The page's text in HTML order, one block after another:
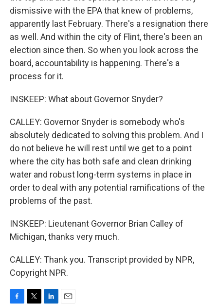
dismissive with the EPA that knew of problems,
apparently last February. There's a resignation there
as well. And within the city of Flint, there's been an
election since then. So when you look across the
board, accountability is happening. There's a
process for it.
INSKEEP: What about Governor Snyder?
CALLEY: Governor Snyder is somebody who's
absolutely dedicated to solving this problem. And I
do not believe he will rest until we get to a point
where the city has both safe and clean drinking
water and robust long-term systems in place in
order to deal with any potential ramifications of the
problems of the past.
INSKEEP: Lieutenant Governor Brian Calley of
Michigan, thanks very much.
CALLEY: Thank you. Transcript provided by NPR,
Copyright NPR.